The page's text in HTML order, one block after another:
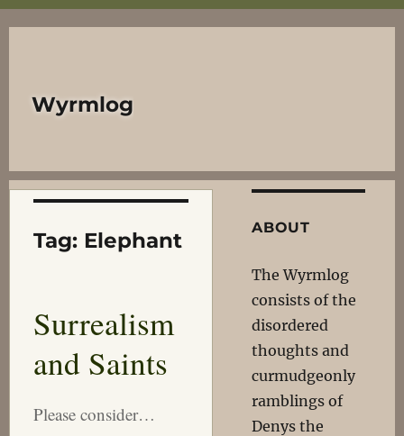
Wyrmlog
Tag: Elephant
Surrealism
and Saints
Please consider…
ABOUT
The Wyrmlog
consists of the
disordered
thoughts and
curmudgeonly
ramblings of
Denys the